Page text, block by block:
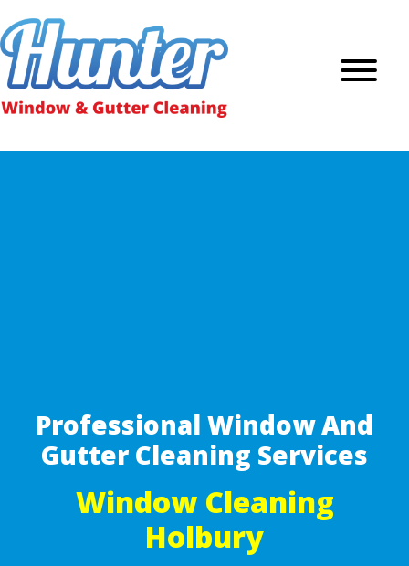
Professional Window And
Gutter Cleaning Services
Window Cleaning
Holbury